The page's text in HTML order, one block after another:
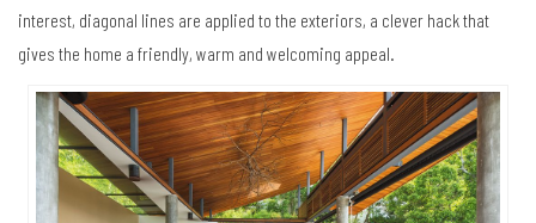
interest, diagonal lines are applied to the exteriors, a clever hack that
gives the home a friendly, warm and welcoming appeal.